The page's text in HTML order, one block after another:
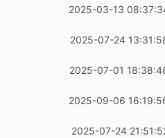
2025-03-13
2025-07-24
2025-07-01
2025-09-06
2025-07-24